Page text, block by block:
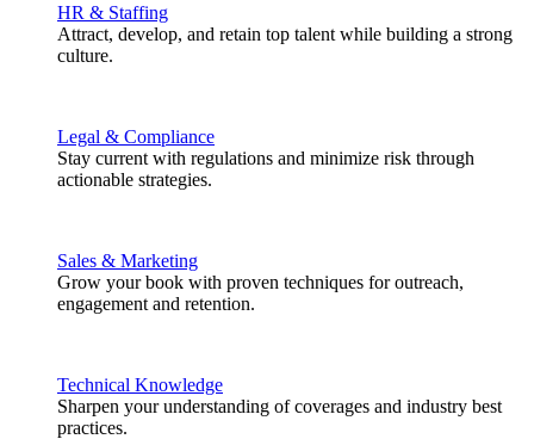
HR & Staffing
Attract, develop, and retain top talent while building a strong
culture.
Legal & Compliance
Stay current with regulations and minimize risk through
actionable strategies.
Sales & Marketing
Grow your book with proven techniques for outreach,
engagement and retention.
Technical Knowledge
Sharpen your understanding of coverages and industry best
practices.